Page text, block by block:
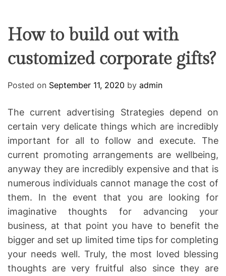
C
o
-
w
o
n
g
E
O
O
R
O
D
How to build out with
customized corporate gifts?
Posted on September 11, 2020 by admin
The current advertising Strategies depend on
certain very delicate things which are incredibly
important for all to follow and execute. The
current promoting arrangements are wellbeing,
anyway they are incredibly expensive and that is
numerous individuals cannot manage the cost of
them. In the event that you are looking for
imaginative thoughts for advancing your
business, at that point you have to benefit the
bigger and set up limited time tips for completing
your needs well. Truly, the most loved blessing
thoughts are very fruitful also since they are